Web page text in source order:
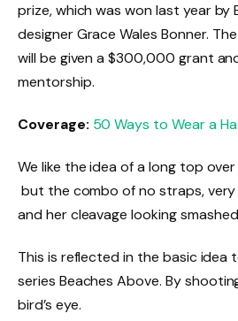
prize, which was won last year by
designer Grace Wales Bonner.
will be given a $300,000 grant
mentorship.
Coverage: 50 Ways to Wear a
We like the idea of a long top
but the combo of no straps, very
and her cleavage looking
This is reflected in the basic idea
series Beaches Above. By
bird’s eye.